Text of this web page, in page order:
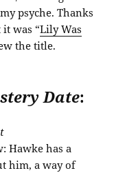
psyche. Thanks
was “Lily Was
the title.
Date:
Hawke has a
him, a way of